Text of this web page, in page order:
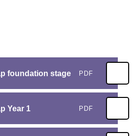
foundation stage PDF
Year 1 PDF